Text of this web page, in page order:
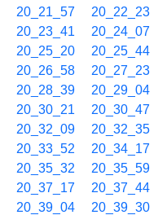
20_21_57
20_22_23
20_23_41
20_24_07
20_25_20
20_25_44
20_26_58
20_27_23
20_28_39
20_29_04
20_30_21
20_30_47
20_32_09
20_32_35
20_33_52
20_34_17
20_35_32
20_35_59
20_37_17
20_37_44
20_39_04
20_39_30